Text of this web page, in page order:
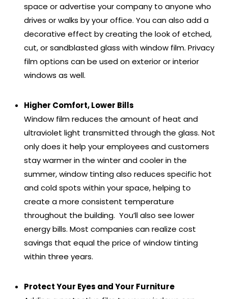
space or advertise your company to anyone who
drives or walks by your office. You can also add a
decorative effect by creating the look of etched,
cut, or sandblasted glass with window film. Privacy
film options can be used on exterior or interior
windows as well.
Higher Comfort, Lower Bills
Window film reduces the amount of heat and
ultraviolet light transmitted through the glass. Not
only does it help your employees and customers
stay warmer in the winter and cooler in the
summer, window tinting also reduces specific hot
and cold spots within your space, helping to
create a more consistent temperature
throughout the building. You’ll also see lower
energy bills. Most companies can realize cost
savings that equal the price of window tinting
within three years.
Protect Your Eyes and Your Furniture